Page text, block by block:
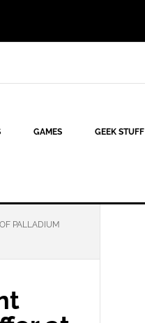
GAMES GEEK STUFF
PALLADIUM